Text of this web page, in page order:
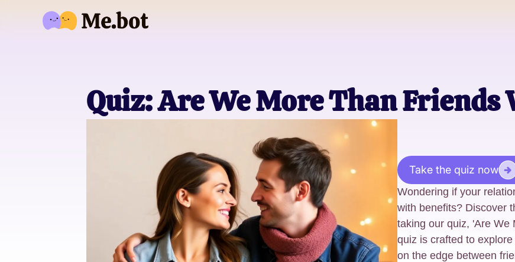
Quiz: Are We More Than
Take the quiz now
Wondering if your
with benefits? Discover
taking our quiz, 'Are We
quiz is crafted to
on the edge between